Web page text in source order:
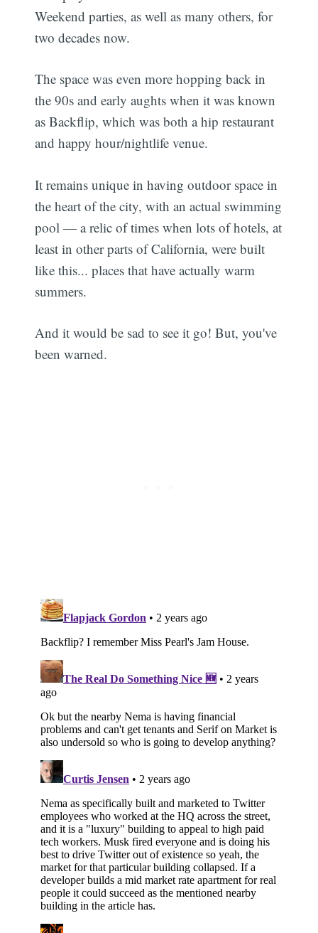
Weekend parties, as well as many others, for
two decades now.
The space was even more hopping back in
the 90s and early aughts when it was known
as Backflip, which was both a hip restaurant
and happy hour/nightlife venue.
It remains unique in having outdoor space in
the heart of the city, with an actual swimming
pool — a relic of times when lots of hotels, at
least in other parts of California, were built
like this... places that have actually warm
summers.
And it would be sad to see it go! But, you've
been warned.